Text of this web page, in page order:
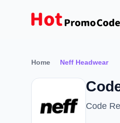
Home Neff Headwear
Code